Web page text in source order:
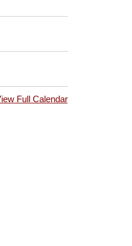
Full Calendar